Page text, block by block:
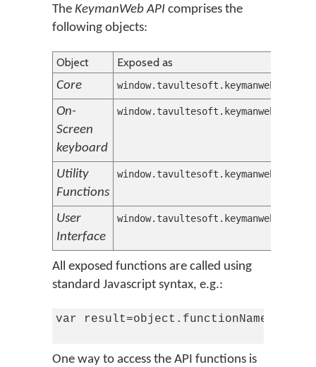
The KeymanWeb API comprises the
following objects:
Object
Exposed as
Core
window.tavultesoft.keymanweb
On-
Screen
keyboard
window.tavultesoft.keymanweb.osk
Utility
Functions
window.tavultesoft.keymanweb.util
User
Interface
window.tavultesoft.keymanweb.ui
All exposed functions are called using
standard Javascript syntax, e.g.:
var
One way to access the API functions is